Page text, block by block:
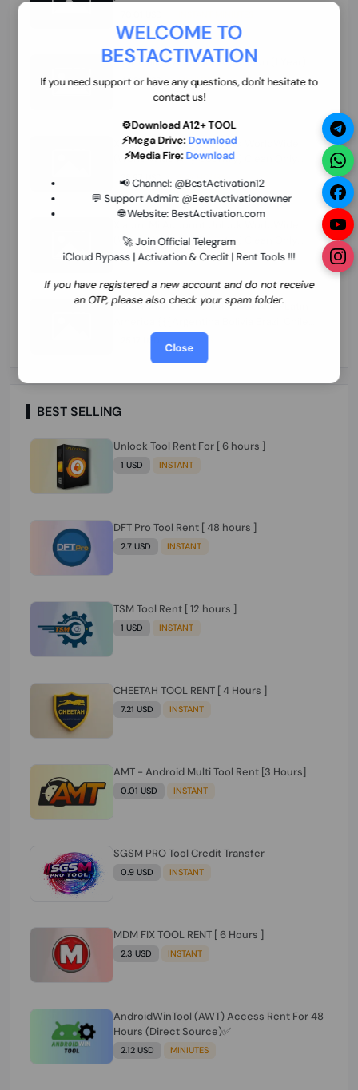
WELCOME TO
BESTACTIVATION
If you need support or have any questions, don't hesitate to
contact us!
⚙️Download A12+ TOOL
⚡Mega Drive: Download
⚡Media Fire: Download
📢 Channel: @BestActivation12
💬 Support Admin: @BestActivationowner
🌐 Website: BestActivation.com
🚀 Join Official Telegram
iCloud Bypass | Activation & Credit | Rent Tools !!!
If you have registered a new account and do not receive
an OTP, please also check your spam folder.
Close
ZXW Online Account Activation (1 Year)
45.22 USD MINIUTES
Xiaomi Mi Account Unlock WorldWide
(World Wide Any Country) Clean Only
few Hours
26.97 USD 1-12 HOURS
(World Wide Any Country) Clean Only
(CHINA NOT SUPPORTED)
24.86 USD 1-7 HOURS
Xiaomi Mi Account Unlock Service Latin
Cuba Dominican Ecuador El Salvador
Guatemala Haiti Honduras Panama
Paraguay Peru Venezuela}}} Clean IMEIs
Working
25.17 USD 3-7 DAYS
BEST SELLING
Unlock Tool Rent For [ 6 hours ]
1 USD INSTANT
DFT Pro Tool Rent [ 48 hours ]
2.7 USD INSTANT
TSM Tool Rent [ 12 hours ]
1 USD INSTANT
CHEETAH TOOL RENT [ 4 Hours ]
7.21 USD INSTANT
AMT - Android Multi Tool Rent [3 Hours]
0.01 USD INSTANT
SGSM PRO Tool Credit Transfer
0.9 USD INSTANT
MDM FIX TOOL RENT [ 6 Hours ]
2.3 USD INSTANT
AndroidWinTool (AWT) Access Rent For 48
Hours (Direct Source)✅️
2.12 USD MINIUTES